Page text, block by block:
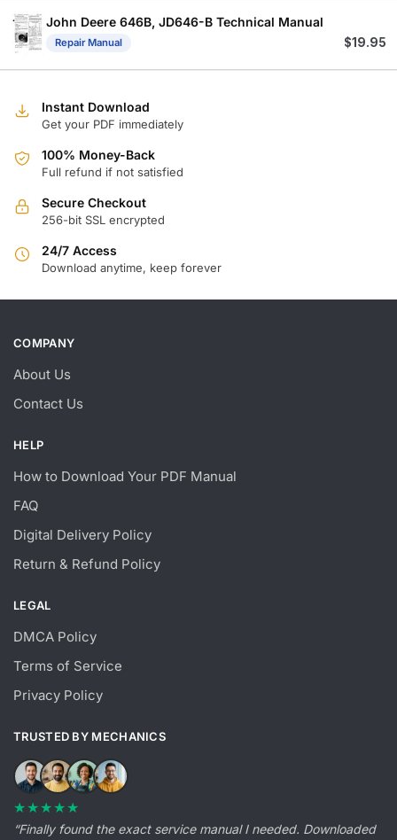
John Deere 646B, JD646-B Technical Manual
Repair Manual $19.95
Instant Download
Get your PDF immediately
100% Money-Back
Full refund if not satisfied
Secure Checkout
256-bit SSL encrypted
24/7 Access
Download anytime, keep forever
COMPANY
About Us
Contact Us
HELP
How to Download Your PDF Manual
FAQ
Digital Delivery Policy
Return & Refund Policy
LEGAL
DMCA Policy
Terms of Service
Privacy Policy
TRUSTED BY MECHANICS
★★★★★
“Finally found the exact service manual I needed. Downloaded